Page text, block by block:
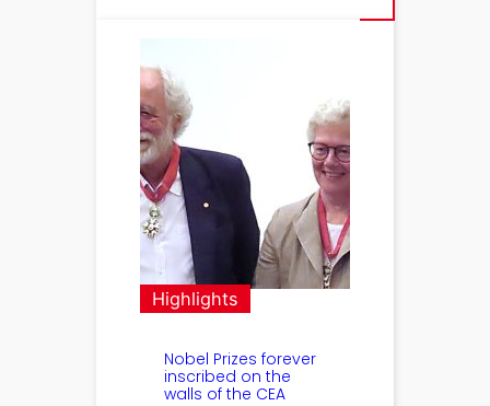
Highlights
Nobel Prizes forever
inscribed on the
walls of the CEA